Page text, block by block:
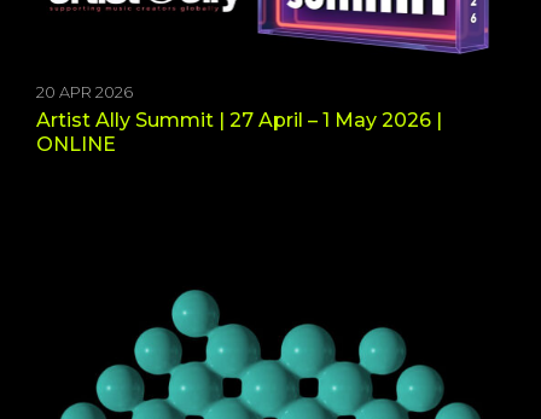
20 APR 2026
Artist Ally Summit | 27 April – 1 May 2026 |
ONLINE